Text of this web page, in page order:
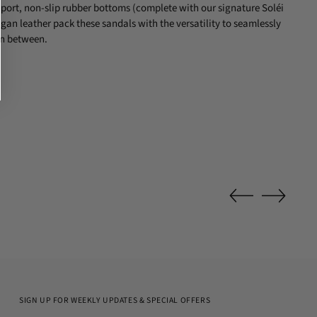
non-slip rubber bottoms (complete with our signature Soléi
leather pack these sandals with the versatility to seamlessly
between.
SIGN UP FOR WEEKLY UPDATES & SPECIAL OFFERS